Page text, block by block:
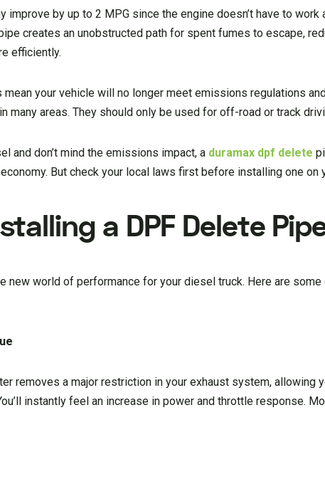
improve by up to 2 MPG since the engine doesn’t have to work
creates an unobstructed path for spent fumes to escape,
efficiently.
your vehicle will no longer meet emissions regulations
many areas. They should only be used for off-road or track
and don’t mind the emissions impact, a duramax dpf delete
But check your local laws first before installing one on
a DPF Delete
new world of performance for your diesel truck. Here are
removes a major restriction in your exhaust system, allowing
instantly feel an increase in power and throttle response.